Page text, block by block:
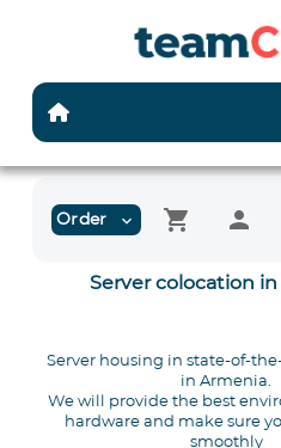
Order expand_more shopping_cart person
Server colocation
Server housing in state-of-
in Armenia.
We will provide the best
hardware and make sure
smoothly